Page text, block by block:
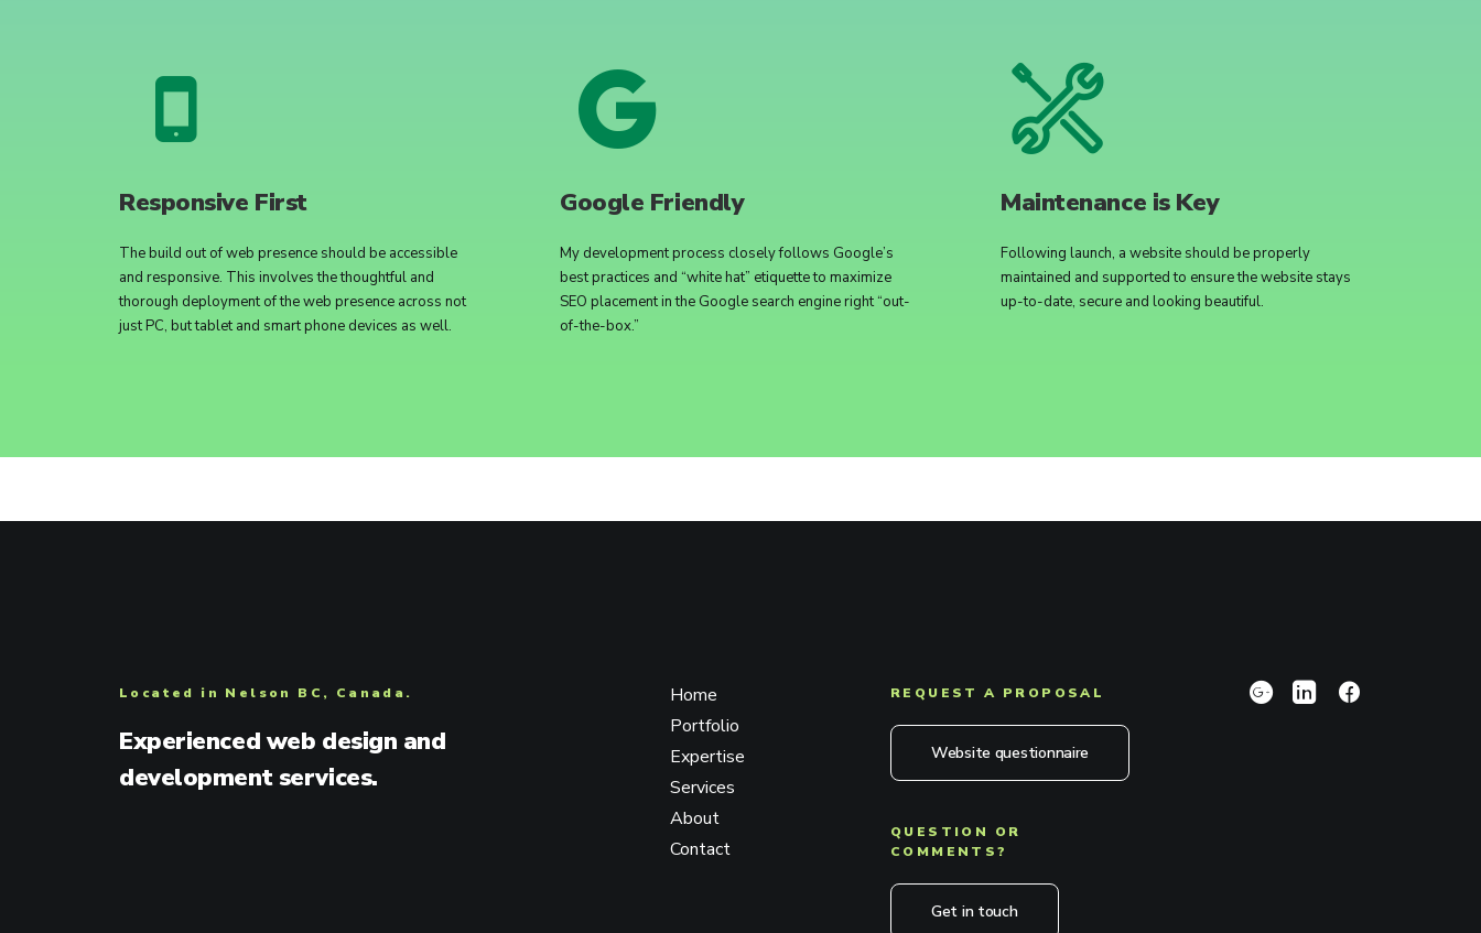
Responsive First
The build out of web presence should be accessible
and responsive. This involves the thoughtful and
thorough deployment of the web presence across not
just PC, but tablet and smart phone devices as well.
Google Friendly
My development process closely follows Google’s
best practices and “white hat” etiquette to maximize
SEO placement in the Google search engine right “out-
of-the-box.”
Maintenance is Key
Following launch, a website should be properly
maintained and supported to ensure the website stays
up-to-date, secure and looking beautiful.
Located in Nelson BC, Canada.
Experienced web design and
development services.
Home
Portfolio
Expertise
Services
About
Contact
REQUEST A PROPOSAL
Website questionnaire
QUESTION OR
COMMENTS?
Get in touch